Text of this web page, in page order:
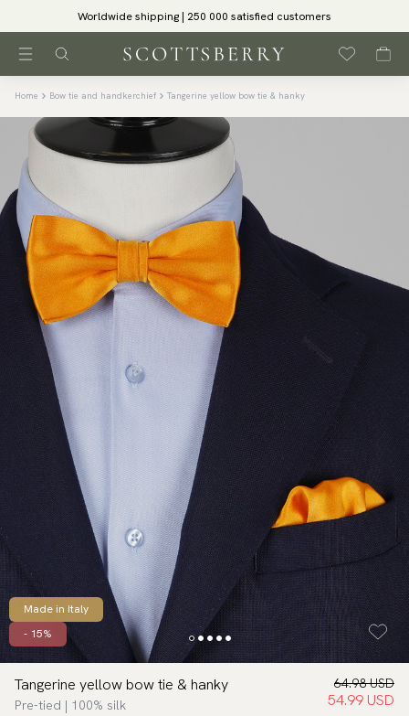
Worldwide shipping | 250 000 satisfied customers
Home Bow tie and handkerchief Tangerine yellow bow tie & hanky
Made in Italy
- 15%
Tangerine yellow bow tie & hanky
Pre-tied | 100% silk
64.98 USD
54.99 USD